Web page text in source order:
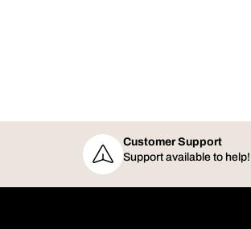
Customer Support
Support available to help!